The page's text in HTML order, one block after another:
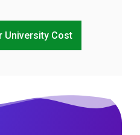
University Cost